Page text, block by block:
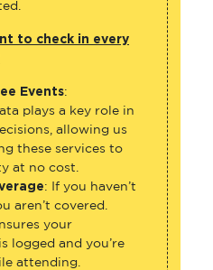
to check in every
Events:
plays a key role in
allowing us
these services to
at no cost.
: If you haven’t
aren’t covered.
your
logged and you’re
attending.